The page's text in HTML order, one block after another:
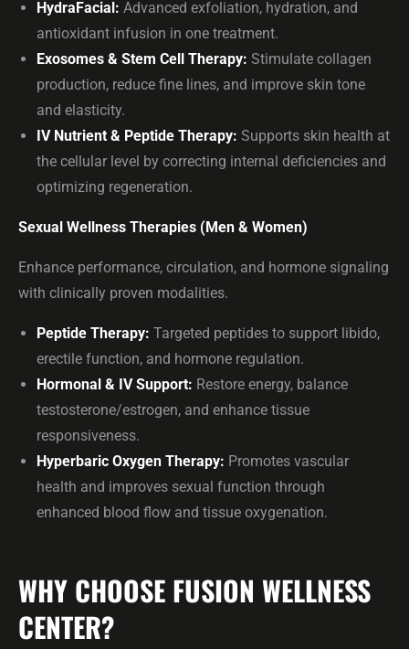
HydraFacial: Advanced exfoliation, hydration, and
antioxidant infusion in one treatment.
Exosomes & Stem Cell Therapy: Stimulate collagen
production, reduce fine lines, and improve skin tone
and elasticity.
IV Nutrient & Peptide Therapy: Supports skin health at
the cellular level by correcting internal deficiencies and
optimizing regeneration.
Sexual Wellness Therapies (Men & Women)
Enhance performance, circulation, and hormone signaling
with clinically proven modalities.
Peptide Therapy: Targeted peptides to support libido,
erectile function, and hormone regulation.
Hormonal & IV Support: Restore energy, balance
testosterone/estrogen, and enhance tissue
responsiveness.
Hyperbaric Oxygen Therapy: Promotes vascular
health and improves sexual function through
enhanced blood flow and tissue oxygenation.
WHY CHOOSE FUSION WELLNESS
CENTER?